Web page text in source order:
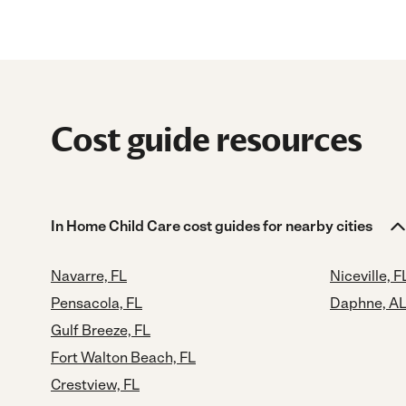
Cost guide resources
In Home Child Care cost guides for nearby cities
Navarre, FL
Pensacola, FL
Gulf Breeze, FL
Fort Walton Beach, FL
Crestview, FL
Niceville,
Daphne, AL